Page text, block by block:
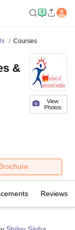
Courses
View
Photos
&
Reviews